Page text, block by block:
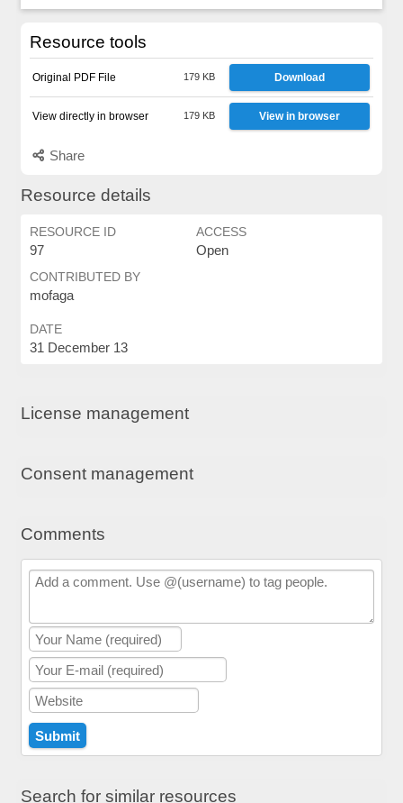
Resource tools
Original PDF File 179 KB Download
View directly in browser 179 KB View in browser
Share
Resource details
RESOURCE ID
97
ACCESS
Open
CONTRIBUTED BY
mofaga
DATE
31 December 13
License management
Consent management
Comments
Search for similar resources